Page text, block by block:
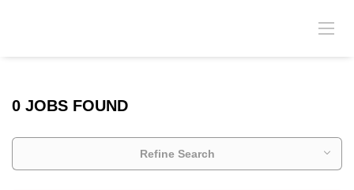
0 JOBS FOUND
Refine Search